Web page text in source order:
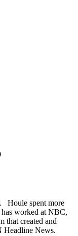
Houle spent more
has worked at NBC,
that created and
Headline News.